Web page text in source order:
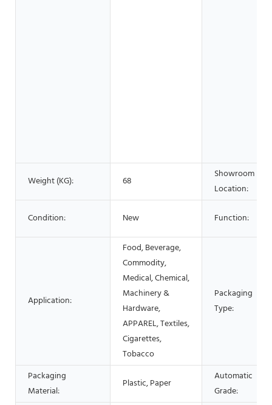
Weight (KG): 68
Showroom
Location:
Condition: New Function:
Application:
Food, Beverage,
Commodity,
Medical, Chemical,
Machinery &
Hardware,
APPAREL, Textiles,
Cigarettes,
Tobacco
Packaging
Type:
Packaging
Material:
Plastic, Paper
Automatic
Grade: